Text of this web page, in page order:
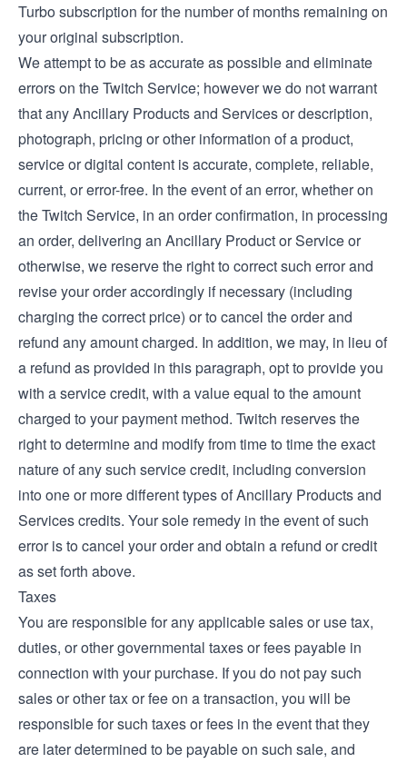
Turbo subscription for the number of months remaining on
your original subscription.
We attempt to be as accurate as possible and eliminate
errors on the Twitch Service; however we do not warrant
that any Ancillary Products and Services or description,
photograph, pricing or other information of a product,
service or digital content is accurate, complete, reliable,
current, or error-free. In the event of an error, whether on
the Twitch Service, in an order confirmation, in processing
an order, delivering an Ancillary Product or Service or
otherwise, we reserve the right to correct such error and
revise your order accordingly if necessary (including
charging the correct price) or to cancel the order and
refund any amount charged. In addition, we may, in lieu of
a refund as provided in this paragraph, opt to provide you
with a service credit, with a value equal to the amount
charged to your payment method. Twitch reserves the
right to determine and modify from time to time the exact
nature of any such service credit, including conversion
into one or more different types of Ancillary Products and
Services credits. Your sole remedy in the event of such
error is to cancel your order and obtain a refund or credit
as set forth above.
Taxes
You are responsible for any applicable sales or use tax,
duties, or other governmental taxes or fees payable in
connection with your purchase. If you do not pay such
sales or other tax or fee on a transaction, you will be
responsible for such taxes or fees in the event that they
are later determined to be payable on such sale, and